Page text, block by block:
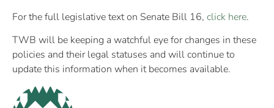
For the full legislative text on Senate Bill 16, click here.
TWB will be keeping a watchful eye for changes in these
policies and their legal statuses and will continue to
update this information when it becomes available.